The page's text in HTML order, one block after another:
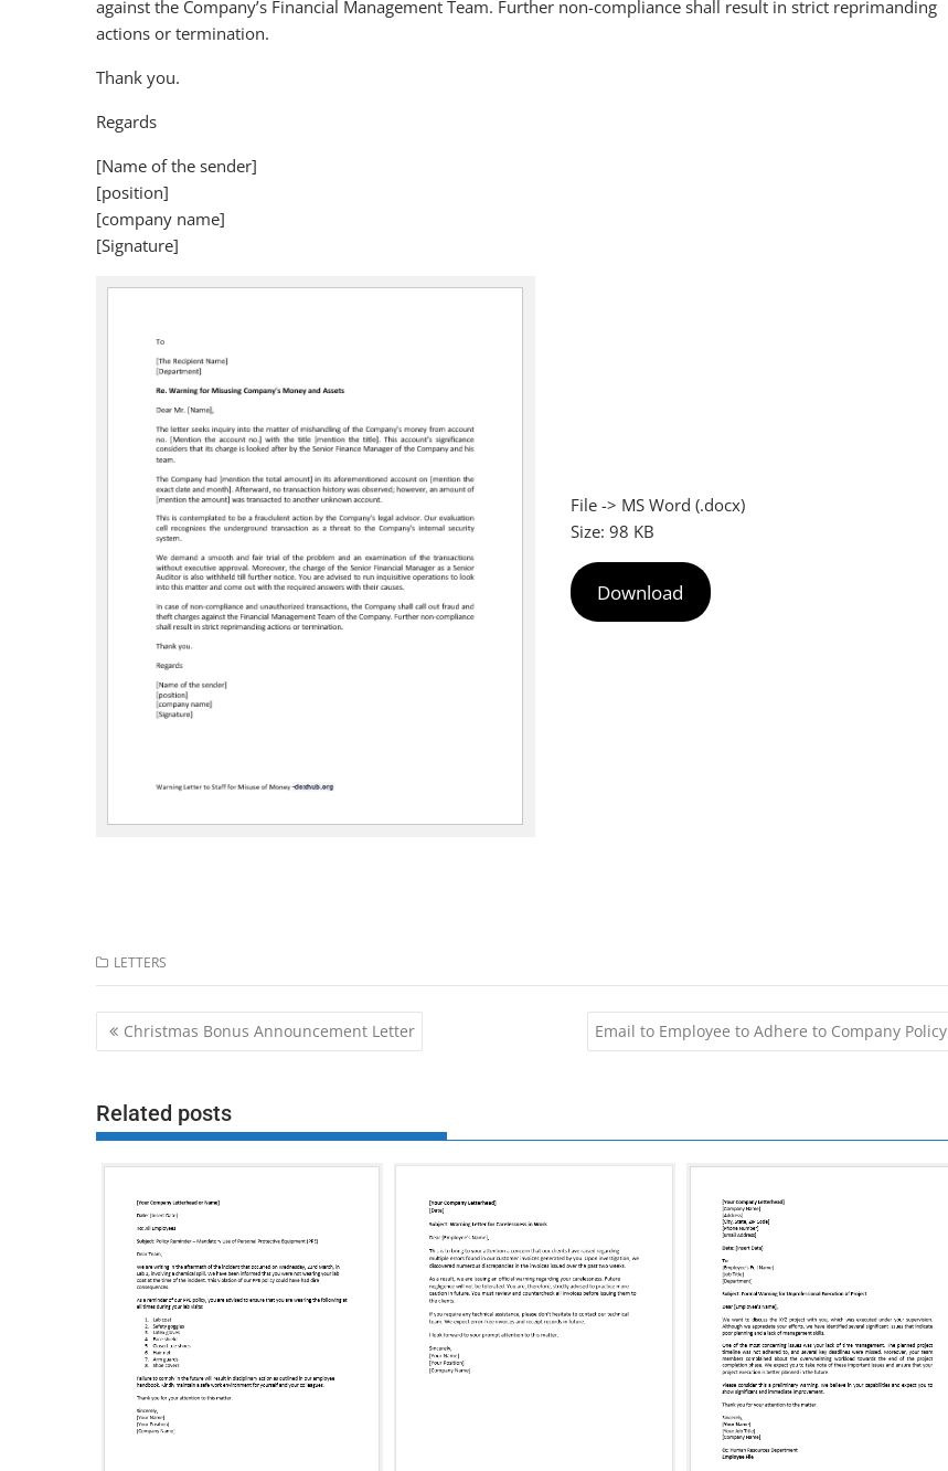
against the Company’s Financial Management Team. Further non-compliance shall result in strict reprimanding
actions or termination.
Thank you.
Regards
[Name of the sender]
[position]
[company name]
[Signature]
File -> MS Word (.docx)
Size: 98 KB
Download
LETTERS
Post
navigation
Christmas Bonus Announcement Letter Email to Employee to Adhere to Company Policy
Related posts